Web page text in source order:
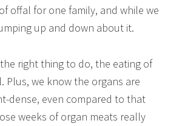
offal for one family, and while we
up and down about it.
right thing to do, the eating of
Plus, we know the organs are
dense, even compared to that
weeks of organ meats really